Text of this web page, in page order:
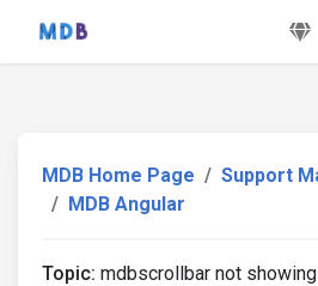
MDB Home Page
Support
MDB Angular
Topic: mdbscrollbar not